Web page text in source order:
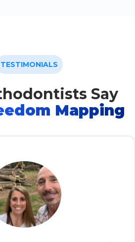
TESTIMONIALS
Say
Mapping